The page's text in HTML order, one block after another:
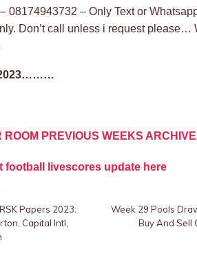
08174943732 – Only Text or
Don’t call unless i request please…
2023………
ROOM PREVIOUS WEEKS ARCHIVE
football livescores update here
Papers 2023:
Capital Intl,
Week 29 Pools
Buy And Sell